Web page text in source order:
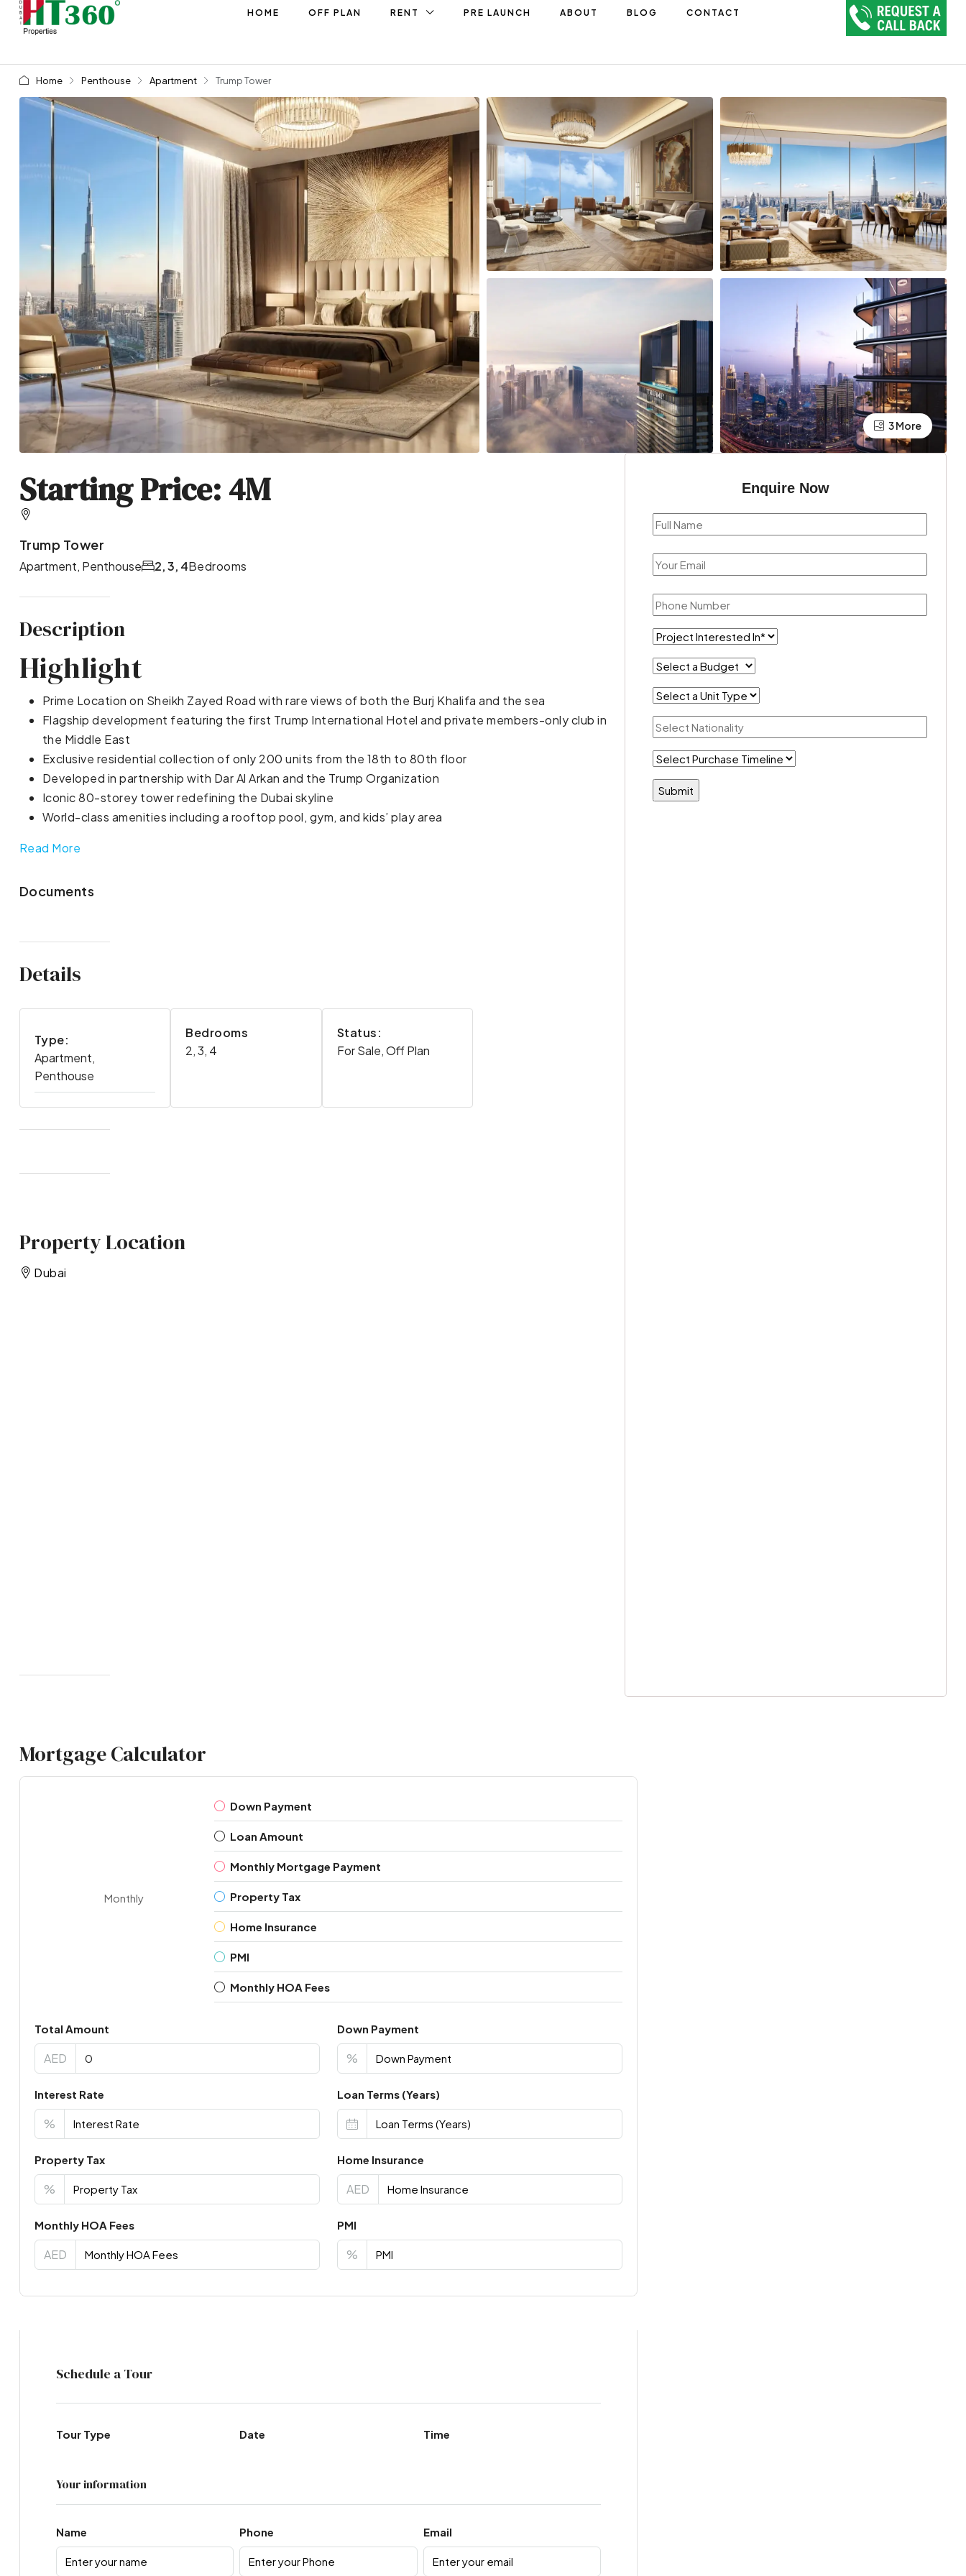
HOME OFF PLAN RENT PRE LAUNCH ABOUT BLOG CONTACT
Home Penthouse Apartment Trump Tower
3 More
Starting Price: 4M
Trump Tower
Apartment, Penthouse Bedrooms
2, 3, 4
Description
Highlight
Prime Location on Sheikh Zayed Road with rare views of both the Burj Khalifa and the sea
Flagship development featuring the first Trump International Hotel and private members-only club in
the Middle East
Exclusive residential collection of only 200 units from the 18th to 80th floor
Developed in partnership with Dar Al Arkan and the Trump Organization
Iconic 80-storey tower redefining the Dubai skyline
World-class amenities including a rooftop pool, gym, and kids’ play area
Read More
Documents
Details
Type:
Apartment,
Penthouse
Bedrooms
2, 3, 4
Status:
For Sale, Off Plan
Property Location
Dubai
Enquire Now
Mortgage Calculator
Monthly
Down Payment
Loan Amount
Monthly Mortgage Payment
Property Tax
Home Insurance
PMI
Monthly HOA Fees
Total Amount
AED
Down Payment
%
Interest Rate
%
Loan Terms (Years)
Property Tax
%
Home Insurance
AED
Monthly HOA Fees
AED
PMI
%
Schedule a Tour
Tour Type Date Time
Your information
Name Phone Email